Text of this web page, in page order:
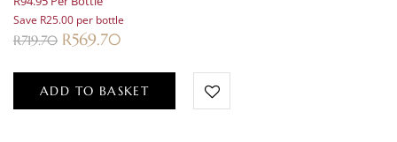
Save R25.00 per bottle
R719.70 R569.70
ADD TO BASKET